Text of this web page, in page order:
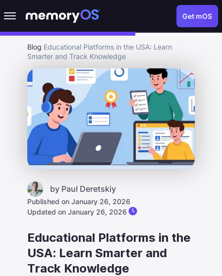
Get mOS
Blog Educational Platforms in the USA: Learn
Smarter and Track Knowledge
by Paul Deretskiy
Published on January 26, 2026
Updated on January 26, 2026
Educational Platforms in the
USA: Learn Smarter and
Track Knowledge